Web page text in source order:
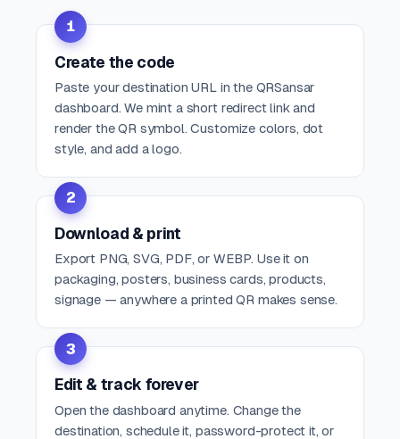
1
Create the code
Paste your destination URL in the QRSansar
dashboard. We mint a short redirect link and
render the QR symbol. Customize colors, dot
style, and add a logo.
2
Download & print
Export PNG, SVG, PDF, or WEBP. Use it on
packaging, posters, business cards, products,
signage — anywhere a printed QR makes sense.
3
Edit & track forever
Open the dashboard anytime. Change the
destination, schedule it, password-protect it, or